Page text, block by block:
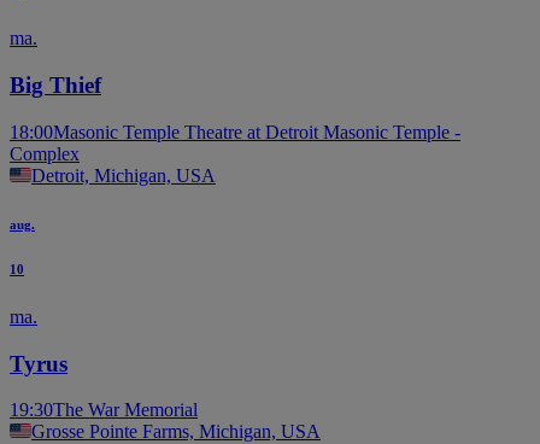
ma.
Big Thief
18:00Masonic Temple Theatre at Detroit Masonic Temple -
Complex
Detroit, Michigan, USA
aug.
10
ma.
Tyrus
19:30The War Memorial
Grosse Pointe Farms, Michigan, USA